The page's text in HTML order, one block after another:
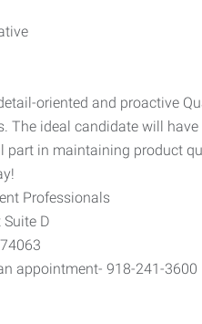
oriented and proactive
The ideal candidate will
part in maintaining product
Professionals
D
appointment- 918-241-3600